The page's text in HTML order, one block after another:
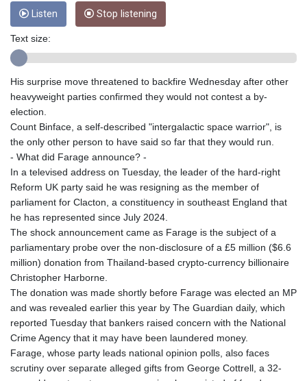
GEL 3.021621
GGP 0.858821
GIP 0.858821
GMD 85.507793
GNF 10147.737864
GTQ 8.815354
GYD 241.718112
HKD 9.065451
HRK 7.535417
HTG 151.068808
HUF 362.95604
IDR 20561.109276
ILS 3.46635
IMP 0.858821
INR 109.970331
IQD 1513.494564
IRR
1588650.168343
ISK 142.60075
JEP 0.858821
JMD 183.483652
JOD 0.81929
JPY 182.481304
Listen Stop listening
Text size:
His surprise move threatened to backfire Wednesday after other
heavyweight parties confirmed they would not contest a by-
election.
Count Binface, a self-described "intergalactic space warrior", is
the only other person to have said so far that they would run.
- What did Farage announce? -
In a televised address on Tuesday, the leader of the hard-right
Reform UK party said he was resigning as the member of
parliament for Clacton, a constituency in southeast England that
he has represented since July 2024.
The shock announcement came as Farage is the subject of a
parliamentary probe over the non-disclosure of a £5 million ($6.6
million) donation from Thailand-based crypto-currency billionaire
Christopher Harborne.
The donation was made shortly before Farage was elected an MP
and was revealed earlier this year by The Guardian daily, which
reported Tuesday that bankers raised concern with the National
Crime Agency that it may have been laundered money.
Farage, whose party leads national opinion polls, also faces
scrutiny over separate alleged gifts from George Cottrell, a 32-